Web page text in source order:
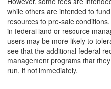
while others are intended to
resources to pre-sale
in federal land or resource
users may be more likely to
see that the additional federal
management programs that
run, if not immediately.